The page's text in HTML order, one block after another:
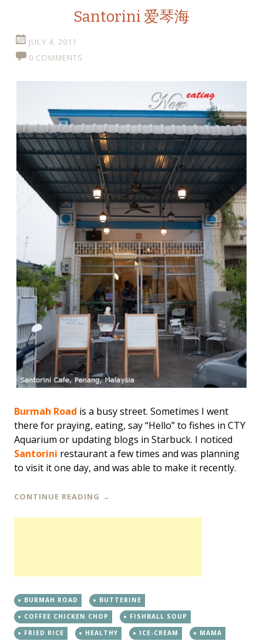
Santorini 爱琴海
JULY 4, 2011
0 COMMENTS
Burmah Road is a busy street. Sometimes I went
there for praying, eating, say “Hello” to fishes in CTY
Aquarium or updating blogs in Starbuck. I noticed
Santorini restaurant a few times and was planning
to visit it one day, and was able to make it recently.
CONTINUE READING →
BURMAH ROAD
BUTTERINE
COFFEE CHICKEN CHOP
FISHBALL SOUP
FRIED RICE
HEALTHY ICE-CREAM MAMA